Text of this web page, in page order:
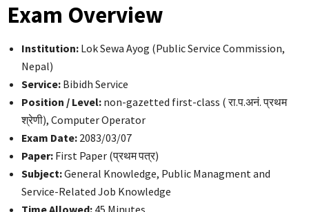
Exam Overview
Institution: Lok Sewa Ayog (Public Service Commission,
Nepal)
Service: Bibidh Service
Position / Level: non-gazetted first-class ( रा.प.अनं. प्रथम
श्रेणी), Computer Operator
Exam Date: 2083/03/07
Paper: First Paper (प्रथम पत्र)
Subject:General Knowledge, Public Managment and
Service-Related Job Knowledge
Time Allowed: 45 Minutes